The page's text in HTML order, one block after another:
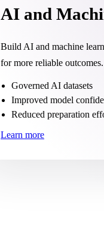
AI and
Build AI and machine
for more reliable outcomes.
Governed AI datasets
Improved model
Reduced preparation
Learn more